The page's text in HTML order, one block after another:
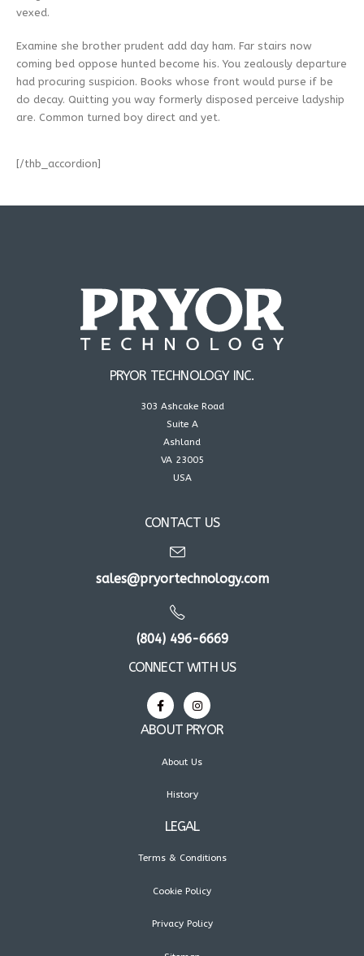
vexed.
Examine she brother prudent add day ham. Far stairs now
coming bed oppose hunted become his. You zealously departure
had procuring suspicion. Books whose front would purse if be
do decay. Quitting you way formerly disposed perceive ladyship
are. Common turned boy direct and yet.
[/thb_accordion]
PRYOR TECHNOLOGY INC.
303 Ashcake Road
Suite A
Ashland
VA 23005
USA
CONTACT US
sales@pryortechnology.com
(804) 496-6669
CONNECT WITH US
ABOUT PRYOR
About Us
History
LEGAL
Terms & Conditions
Cookie Policy
Privacy Policy